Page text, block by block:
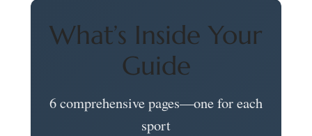
What’s Inside Your
Guide
6 comprehensive pages—one for each
sport